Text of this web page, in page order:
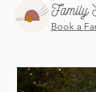
Family
Book a